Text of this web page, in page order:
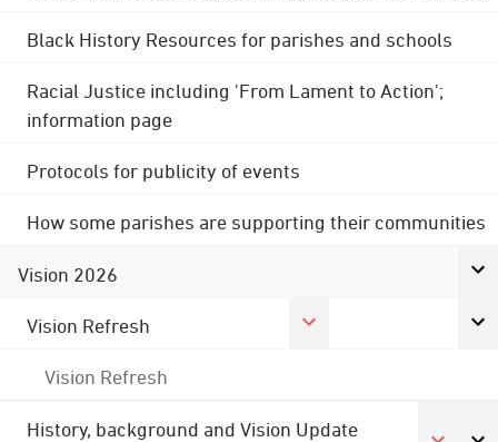
Black History Resources for parishes and schools
Racial Justice including 'From Lament to Action';
information page
Protocols for publicity of events
How some parishes are supporting their communities
Vision 2026
Vision Refresh
Vision Refresh
History, background and Vision Update